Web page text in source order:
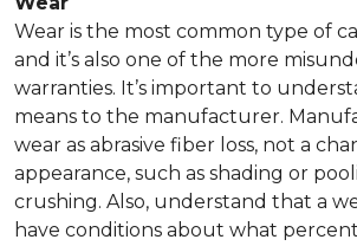
Wear is the most common type of
and it’s also one of the more
warranties. It’s important to
means to the manufacturer.
wear as abrasive fiber loss, not a
appearance, such as shading or
crushing. Also, understand that a
have conditions about what